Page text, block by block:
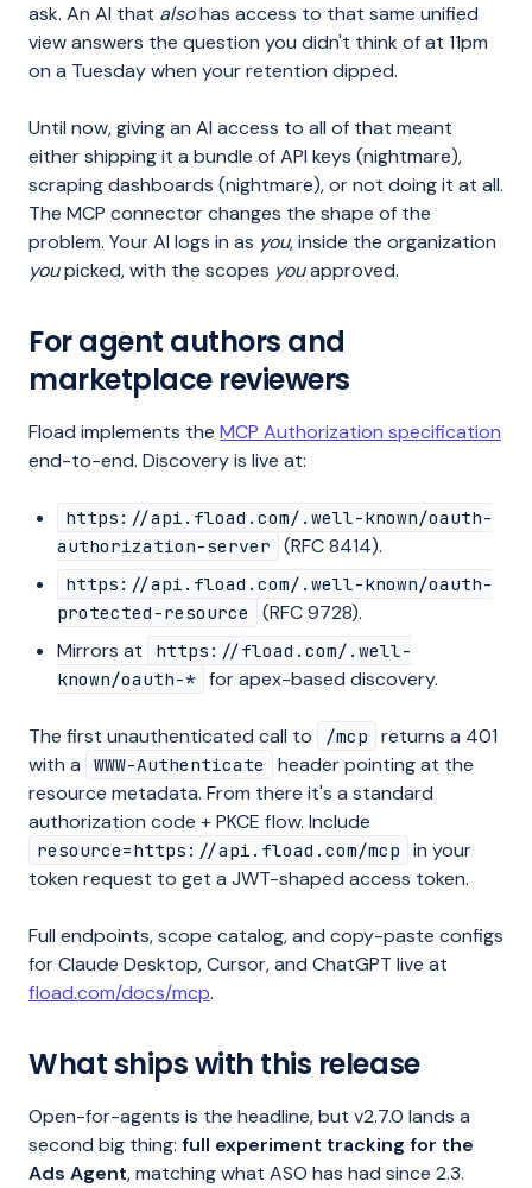
ask. An AI that alsohas access to that same unified
view answers the question you didn't think of at 11pm
on a Tuesday when your retention dipped.
Until now, giving an AI access to all of that meant
either shipping it a bundle of API keys (nightmare),
scraping dashboards (nightmare), or not doing it at all.
The MCP connector changes the shape of the
problem. Your AI logs in as you, inside the organization
youpicked, with the scopes youapproved.
For agent authors and
marketplace reviewers
Fload implements the MCP Authorization specification
end-to-end. Discovery is live at:
https://api.fload.com/.well-known/oauth-
authorization-server
(RFC 8414).
https://api.fload.com/.well-known/oauth-
protected-resource
(RFC 9728).
Mirrors at
https://fload.com/.well-
known/oauth-*
for apex-based discovery.
The first unauthenticated call to /mcp
returns a 401
with a
WWW-Authenticate
header pointing at the
resource metadata. From there it's a standard
authorization code + PKCE flow. Include
resource=https://api.fload.com/mcp
in your
token request to get a JWT-shaped access token.
Full endpoints, scope catalog, and copy-paste configs
for Claude Desktop, Cursor, and ChatGPT live at
fload.com/docs/mcp.
What ships with this release
Open-for-agents is the headline, but v2.7.0 lands a
second big thing: full experiment tracking for the
Ads Agent, matching what ASO has had since 2.3.